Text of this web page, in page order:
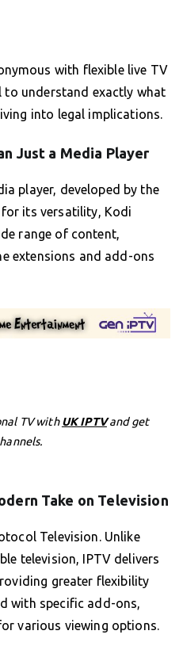
with flexible live TV
to understand exactly what
into legal implications.
Just a Media Player
player, developed by the
for its versatility, Kodi
range of content,
extensions and add-ons
TV withUK IPTVand get
Take on Television
Television. Unlike
television, IPTV delivers
greater flexibility
with specific add-ons,
various viewing options.